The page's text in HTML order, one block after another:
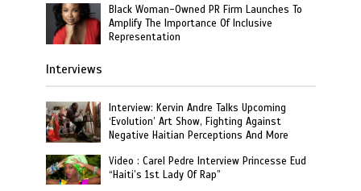
Black Woman-Owned PR Firm Launches To
Amplify The Importance Of Inclusive
Representation
Interviews
Interview: Kervin Andre Talks Upcoming
‘Evolution’ Art Show, Fighting Against
Negative Haitian Perceptions And More
Video : Carel Pedre Interview Princesse Eud
“Haiti’s 1st Lady Of Rap”